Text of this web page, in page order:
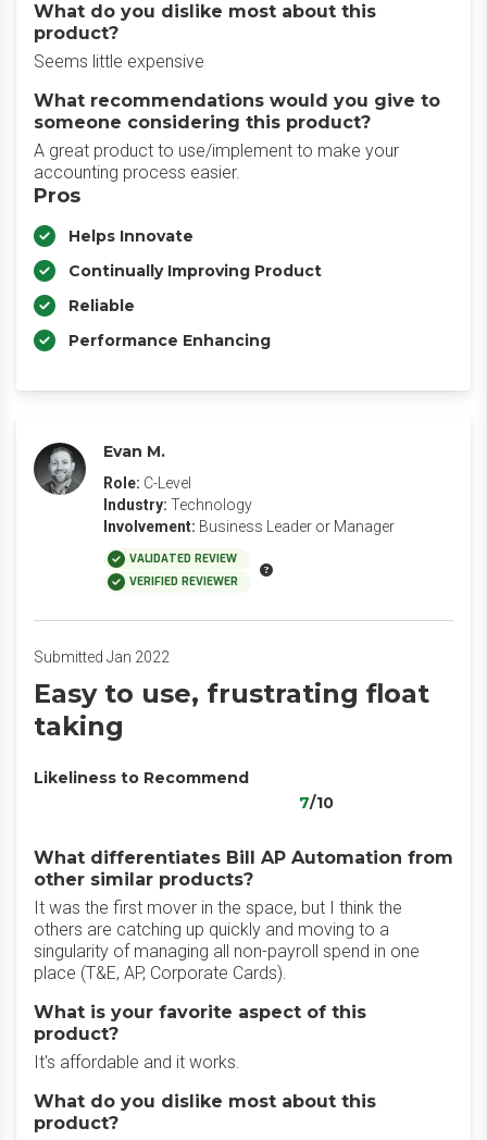
What do you dislike most about this
product?
Seems little expensive
What recommendations would you give to
someone considering this product?
A great product to use/implement to make your
accounting process easier.
Pros
Helps Innovate
Continually Improving Product
Reliable
Performance Enhancing
Evan M.
Role: C-Level
Industry: Technology
Involvement: Business Leader or Manager
VALIDATED REVIEW
VERIFIED REVIEWER
Submitted Jan 2022
Easy to use, frustrating float
taking
Likeliness to Recommend
7/10
What differentiates Bill AP Automation from
other similar products?
It was the first mover in the space, but I think the
others are catching up quickly and moving to a
singularity of managing all non-payroll spend in one
place (T&E, AP, Corporate Cards).
What is your favorite aspect of this
product?
It's affordable and it works.
What do you dislike most about this
product?